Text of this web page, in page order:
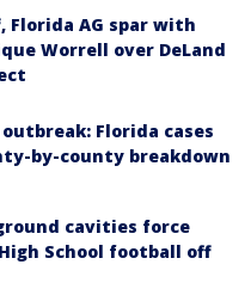
Florida AG spar with
Worrell over DeLand
Florida cases
by-county breakdown
cavities force
School football off